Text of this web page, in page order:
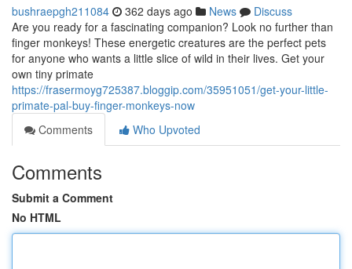
bushraepgh211084 362 days ago News
Discuss
Are you ready for a fascinating companion? Look no further than
finger monkeys! These energetic creatures are the perfect pets
for anyone who wants a little slice of wild in their lives. Get your
own tiny primate
https://frasermoyg725387.bloggip.com/35951051/get-your-little-
primate-pal-buy-finger-monkeys-now
Comments
Who Upvoted
Comments
Submit a Comment
No HTML